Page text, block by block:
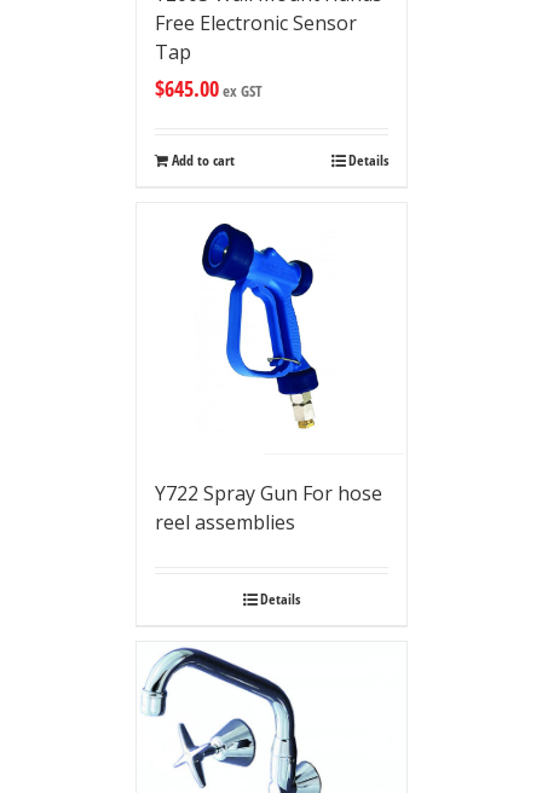
Free Electronic Sensor
Tap
$645.00ex GST
Add to cart Details
Y722 Spray Gun For hose
reel assemblies
Details